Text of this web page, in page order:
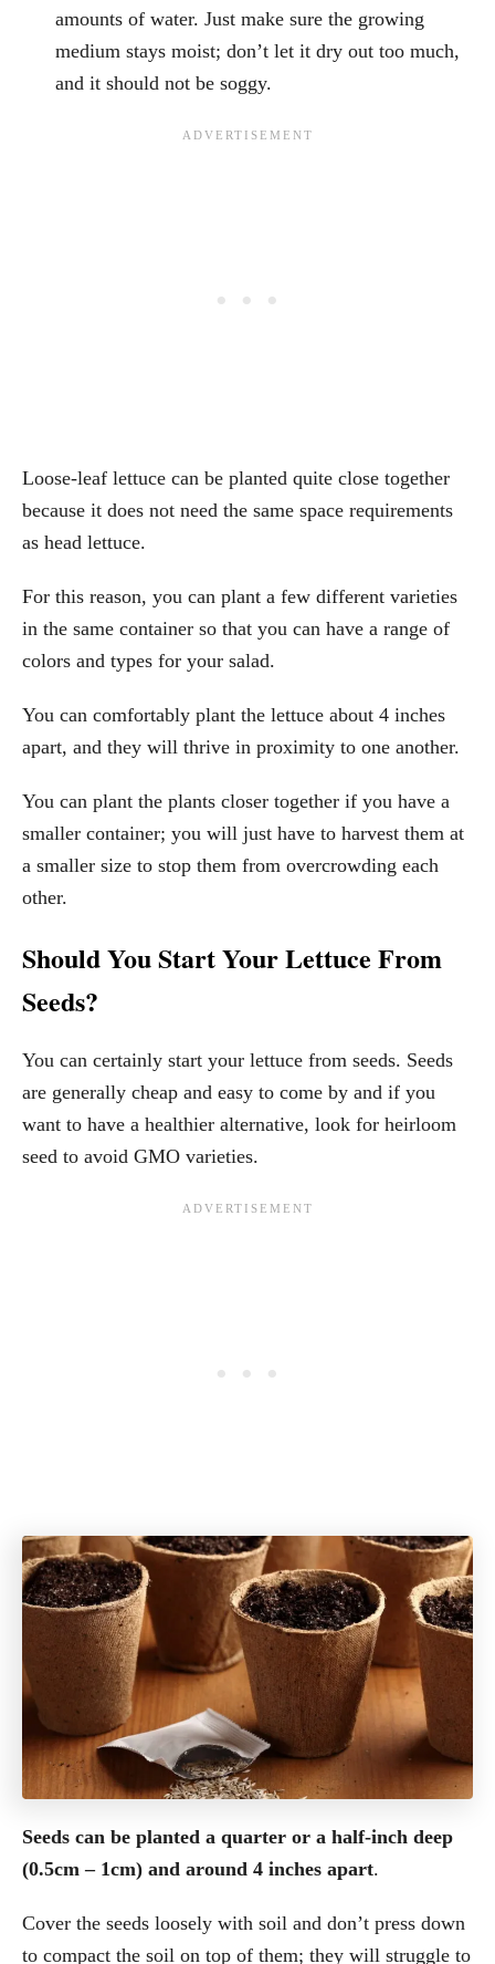
amounts of water. Just make sure the growing
medium stays moist; don’t let it dry out too much,
and it should not be soggy.
Loose-leaf lettuce can be planted quite close together
because it does not need the same space requirements
as head lettuce.
For this reason, you can plant a few different varieties
in the same container so that you can have a range of
colors and types for your salad.
You can comfortably plant the lettuce about 4 inches
apart, and they will thrive in proximity to one another.
You can plant the plants closer together if you have a
smaller container; you will just have to harvest them at
a smaller size to stop them from overcrowding each
other.
Should You Start Your Lettuce From
Seeds?
You can certainly start your lettuce from seeds. Seeds
are generally cheap and easy to come by and if you
want to have a healthier alternative, look for heirloom
seed to avoid GMO varieties.
Seeds can be planted a quarter or a half-inch deep
(0.5cm – 1cm) and around 4 inches apart.
Cover the seeds loosely with soil and don’t press down
to compact the soil on top of them; they will struggle to